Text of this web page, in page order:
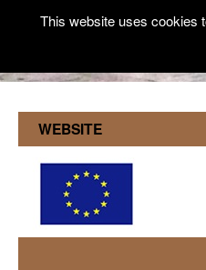
WEBSITE
This website uses cookies